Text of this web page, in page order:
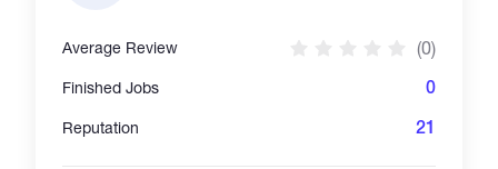
Average Review (0)
Finished Jobs 0
Reputation 21